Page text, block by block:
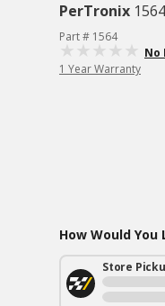
PerTronix
Part # 1564
No
1 Year Warranty
How Would
Store